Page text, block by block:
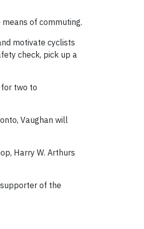
of commuting.
motivate cyclists
check, pick up a
for two to
Vaughan will
Harry W. Arthurs
supporter of the